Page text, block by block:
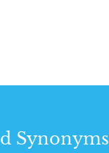
Synonyms